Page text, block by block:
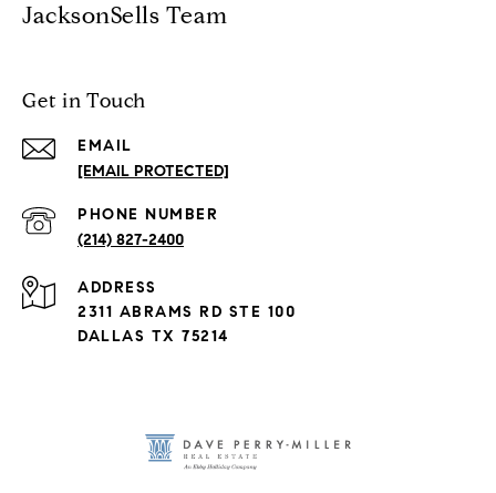
JacksonSells Team
Get in Touch
EMAIL
[EMAIL PROTECTED]
PHONE NUMBER
(214) 827-2400
ADDRESS
2311 ABRAMS RD STE 100
DALLAS TX 75214